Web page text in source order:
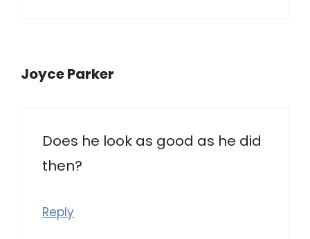
Joyce Parker
Does he look as good as he did
then?
Reply